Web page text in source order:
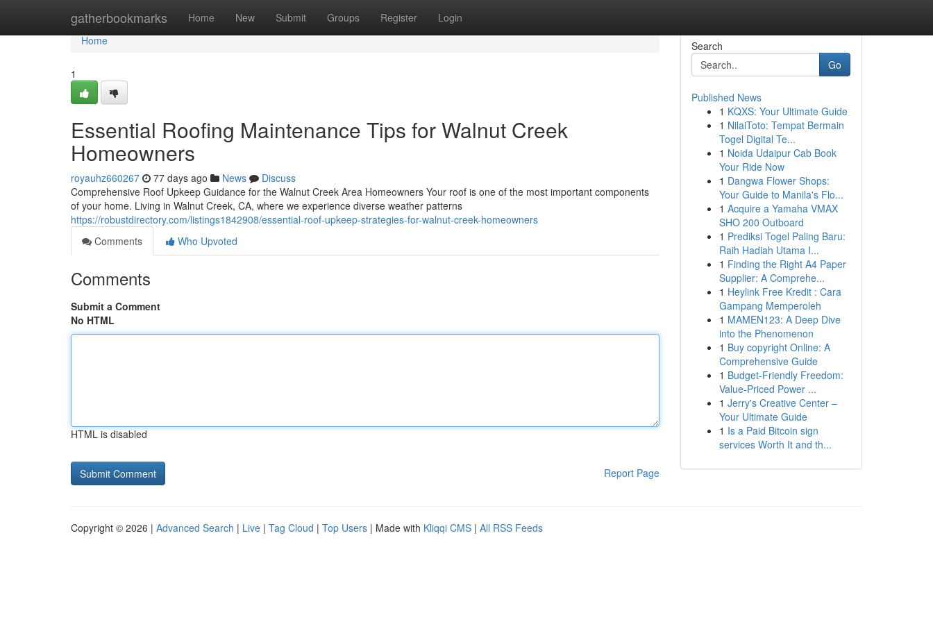
gatherbookmarks Home New Submit Groups Register Login
Home
Home
1
Essential Roofing Maintenance Tips for Walnut Creek
Homeowners
royauhz660267 77 days ago News
Discuss
Comprehensive Roof Upkeep Guidance for the Walnut Creek Area Homeowners Your roof is one of the most important components
of your home. Living in Walnut Creek, CA, where we experience diverse weather patterns
https://robustdirectory.com/listings1842908/essential-roof-upkeep-strategies-for-walnut-creek-homeowners
Comments
Who Upvoted
Comments
Submit a Comment
No HTML
HTML is disabled
Report Page
Search
Go
Published News
1 KQXS: Your Ultimate Guide
1 NilaiToto: Tempat Bermain
Togel Digital Te...
1 Noida Udaipur Cab Book
Your Ride Now
1 Dangwa Flower Shops:
Your Guide to Manila's Flo...
1 Acquire a Yamaha VMAX
SHO 200 Outboard
1 Prediksi Togel Paling Baru:
Raih Hadiah Utama I...
1 Finding the Right A4 Paper
Supplier: A Comprehe...
1 Heylink Free Kredit : Cara
Gampang Memperoleh
1 MAMEN123: A Deep Dive
into the Phenomenon
1 Buy copyright Online: A
Comprehensive Guide
1 Budget-Friendly Freedom:
Value-Priced Power ...
1 Jerry's Creative Center –
Your Ultimate Guide
1 Is a Paid Bitcoin sign
services Worth It and th...
Copyright © 2026 | Advanced Search | Live | Tag Cloud | Top Users | Made with Kliqqi CMS | All RSS Feeds